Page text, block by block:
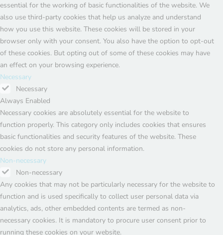
essential for the working of basic functionalities of the website. We
also use third-party cookies that help us analyze and understand
how you use this website. These cookies will be stored in your
browser only with your consent. You also have the option to opt-out
of these cookies. But opting out of some of these cookies may have
an effect on your browsing experience.
Necessary
Necessary
Always Enabled
Necessary cookies are absolutely essential for the website to
function properly. This category only includes cookies that ensures
basic functionalities and security features of the website. These
cookies do not store any personal information.
Non-necessary
Non-necessary
Any cookies that may not be particularly necessary for the website to
function and is used specifically to collect user personal data via
analytics, ads, other embedded contents are termed as non-
necessary cookies. It is mandatory to procure user consent prior to
running these cookies on your website.